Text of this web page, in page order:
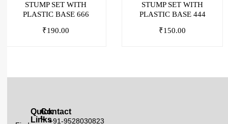
STUMP SET WITH
PLASTIC BASE 666
₹190.00
STUMP SET WITH
PLASTIC BASE 444
₹150.00
Quick
Links
Contact
+91-9528030823